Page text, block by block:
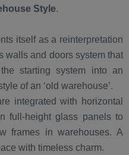
Style.
itself as a reinterpretation
walls and doors system that
starting system into an
of an ‘old warehouse’.
integrated with horizontal
full-height glass panels to
frames in warehouses. A
with timeless charm.